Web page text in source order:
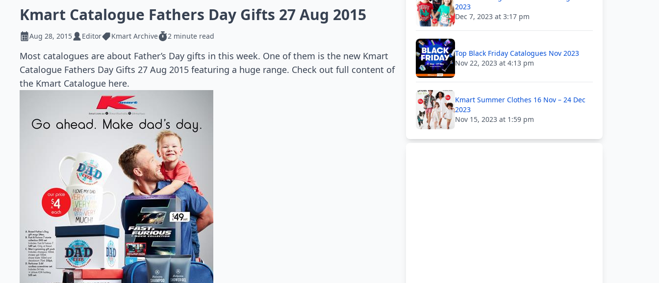
Kmart Catalogue Fathers Day Gifts 27 Aug 2015
Aug 28, 2015 Editor Kmart Archive 2 minute read
Most catalogues are about Father’s Day gifts in this week. One of them is the new Kmart
Catalogue Fathers Day Gifts 27 Aug 2015 featuring a huge range. Check out full content of
the Kmart Catalogue here.
2023
Dec 7, 2023 at 3:17 pm
Top Black Friday Catalogues Nov 2023
Nov 22, 2023 at 4:13 pm
Kmart Summer Clothes 16 Nov – 24 Dec
2023
Nov 15, 2023 at 1:59 pm